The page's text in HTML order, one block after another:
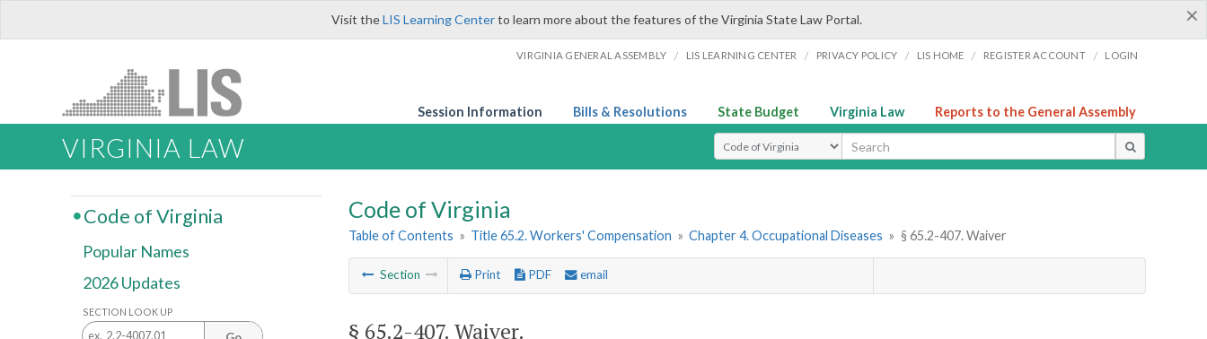
×
Visit theLIS Learning Centerto learn more about the features of the Virginia State Law Portal.
VIRGINIA GENERAL ASSEMBLY / LIS LEARNING CENTER / PRIVACY POLICY / LIS HOME / REGISTER ACCOUNT / LOGIN
Session Information Bills & Resolutions State Budget Virginia Law Reports to the General Assembly
VIRGINIA LAW Select Search Type
Code of Virginia
Table of Contents » Title 65.2. Workers' Compensation » Chapter 4. Occupational Diseases » § 65.2-407. Waiver
Section Print PDF email
§ 65.2-407. Waiver.
Code of Virginia
Popular Names
2026 Updates
SECTION LOOK UP